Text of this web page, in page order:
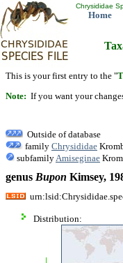
Chrysididae
Home
This is your first entry to the "
Note: If you want your
Outside of database
family Chrysididae
subfamily Amiseginae
genus Bupon Kimsey,
Distribution: